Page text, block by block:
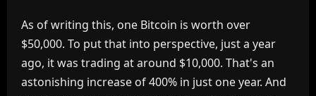
As of writing this, one Bitcoin is worth over
$50,000. To put that into perspective, just a year
ago, it was trading at around $10,000. That's an
astonishing increase of 400% in just one year. And